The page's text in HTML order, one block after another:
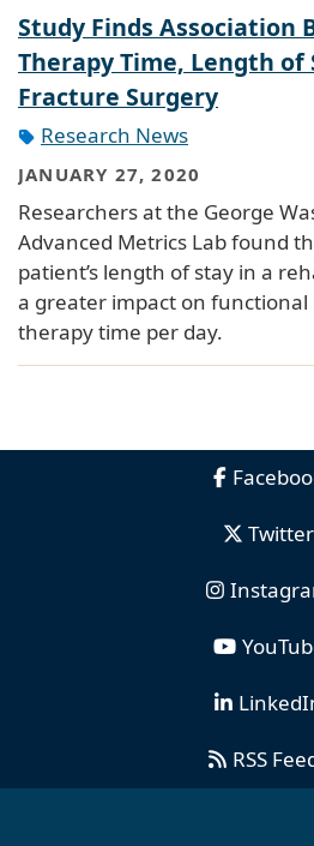
Study Finds Association
Therapy Time, Length
Fracture Surgery
Research News
JANUARY 27, 2020
Researchers at the George
Advanced Metrics Lab found
patient’s length of stay in a
a greater impact on
therapy time per day.
Twitter
RSS